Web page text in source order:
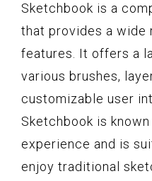
Sketchbook is a
that provides a wide
features. It offers a
various brushes,
customizable user
Sketchbook is
experience and is
enjoy traditional